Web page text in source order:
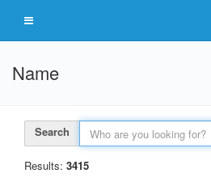
Name
Search
Results: 3415